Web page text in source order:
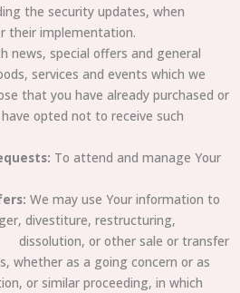
the security updates, when
their implementation.
news, special offers and general
services and events which we
that you have already purchased or
opted not to receive such
To attend and manage Your
We may use Your information to
divestiture, restructuring,
or other sale or transfer
whether as a going concern or as
or similar proceeding, in which